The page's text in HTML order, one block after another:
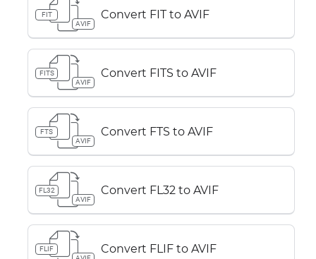
FIT
AVIF
Convert FIT to AVIF
FITS
AVIF
Convert FITS to AVIF
FTS
AVIF
Convert FTS to AVIF
FL32
AVIF
Convert FL32 to AVIF
FLIF
Convert FLIF to AVIF